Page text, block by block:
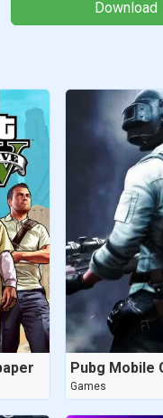
Download
Games